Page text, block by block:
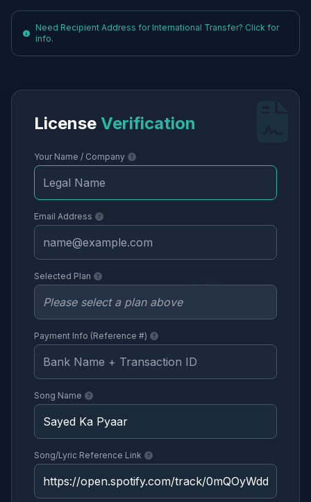
Need Recipient Address for International Transfer? Click for
info.
License Verification
Your Name / Company
Email Address
Selected Plan
Payment Info (Reference #)
Song Name
Song/Lyric Reference Link